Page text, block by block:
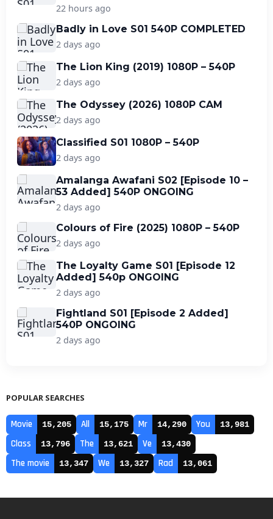
22 hours ago
Badly in Love S01 540P COMPLETED
2 days ago
The Lion King (2019) 1080P – 540P
2 days ago
The Odyssey (2026) 1080P CAM
2 days ago
Classified S01 1080P – 540P
2 days ago
Amalanga Awafani S02 [Episode 10 –
53 Added] 540P ONGOING
2 days ago
Colours of Fire (2025) 1080P – 540P
2 days ago
The Loyalty Game S01 [Episode 12
Added] 540p ONGOING
2 days ago
Fightland S01 [Episode 2 Added]
540P ONGOING
2 days ago
POPULAR SEARCHES
Movie 15,205 All 15,175 Mr 14,290 You 13,981
Class 13,796 The 13,621 Ve 13,430
The movie 13,347 We 13,327 Rad 13,061